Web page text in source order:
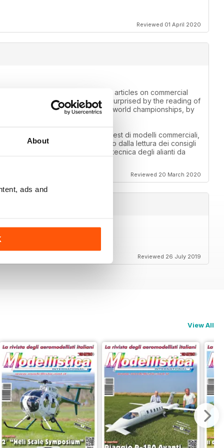
About
ads and
Reviewed 01 April 2020
information. Those looking for articles on commercial
fields. I was pleasantly surprised by the reading of
air cargo callenge, by the F3A world championships, by
Chi cerca articoli su test di modelli commerciali,
rimato piacevolmente sorpreso dalla lettura dei consigli
dai mondiali di F3A, dalla tecnica degli alianti da
Reviewed 20 March 2020
Reviewed 26 July 2019
View All